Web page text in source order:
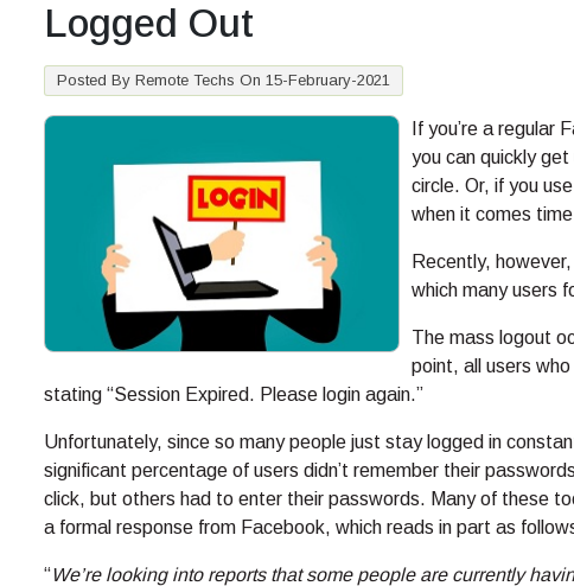
Logged Out
Posted By Remote Techs On 15-February-2021
If you’re a regular
you can quickly get
circle. Or, if you
when it comes
Recently,
which many users
The mass logout
point, all users
stating “Session Expired. Please login again.”
Unfortunately, since so many people just stay logged in
significant percentage of users didn’t remember their
click, but others had to enter their passwords. Many of these
a formal response from Facebook, which reads in part as
“We’re looking into reports that some people are currently